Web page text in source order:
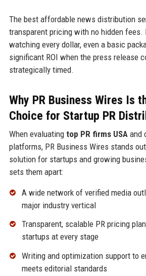
The best affordable news distribution
transparent pricing with no hidden fees.
watching every dollar, even a basic
significant ROI when the press release
strategically timed.
Why PR Business Wires Is
Choice for Startup PR
When evaluating top PR firms USA and
platforms, PR Business Wires stands
solution for startups and growing
sets them apart:
A wide network of verified media
major industry vertical
Transparent, scalable PR pricing
startups at every stage
Writing and optimization support to
meets editorial standards